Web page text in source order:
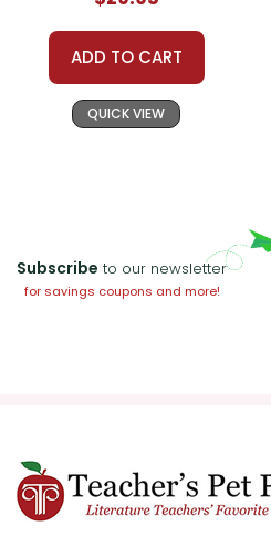
ADD TO CART
QUICK VIEW
Subscribe to our newsletter
for savings coupons and more!